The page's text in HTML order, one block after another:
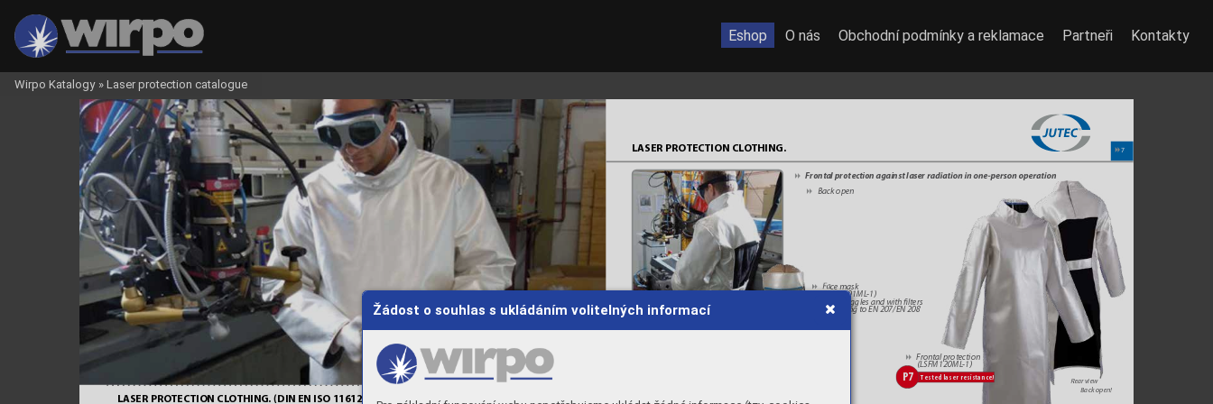
Žádost o souhlas s ukládáním volitelných informací
67
LASER PROTECTION CLOTHING. DIN EN ISO 1161 2 + LASER TEST *
87
LASER PROTECTION CLOTHING.
8 Frontal protection against laser radiation in one-person operation
8 Back open
Rear view
Back open!
8Frontal protection
(LSFM120ML-1)
8 Face mask
SGS001ML-1)
ith goggles and with lters
according to EN 207/EN 208
Tested laser resistance!
P7
Eshop O nás Obchodní podmínky a reklamace Partneři Kontakty
Wirpo Katalogy » Laser protection catalogue